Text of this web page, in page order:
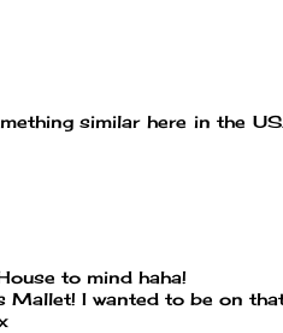
similar here in the
to mind haha!
Mallet! I wanted to be on